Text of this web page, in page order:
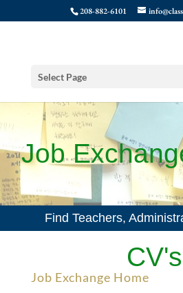
208-882-6101
Select Page
Job
CV's
Find Teachers,
Job Exchange Home